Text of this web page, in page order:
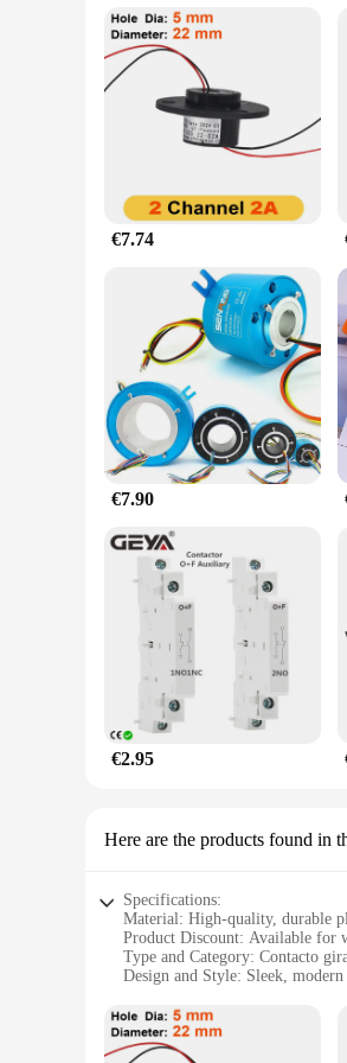
€7.74
€7.90
€2.95
Here are the products found in
Specifications:
Material: High-quality, durable
Product Discount: Available for
Type and Category: Contacto
Design and Style: Sleek,
Typical Adaptive Scenario:
Shape or Size or Weight or